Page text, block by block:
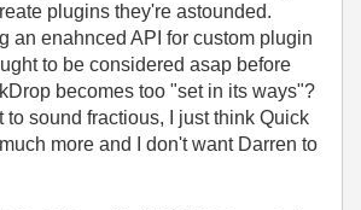
plugins they're astounded.
an enahnced API for custom plugin
to be considered asap before
becomes too "set in its ways"?
to sound fractious, I just think Quick
more and I don't want Darren to